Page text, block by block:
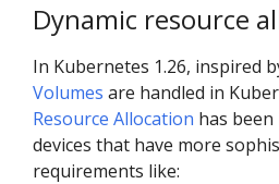
Dynamic resource
In Kubernetes 1.26, inspired
Volumes are handled in
Resource Allocation has
devices that have more
requirements like: